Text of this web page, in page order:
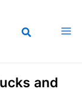
and